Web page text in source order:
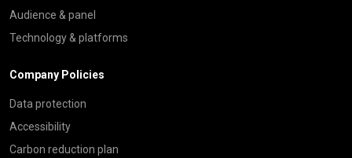
Audience & panel
Technology & platforms
Company Policies
Data protection
Accessibility
Carbon reduction plan